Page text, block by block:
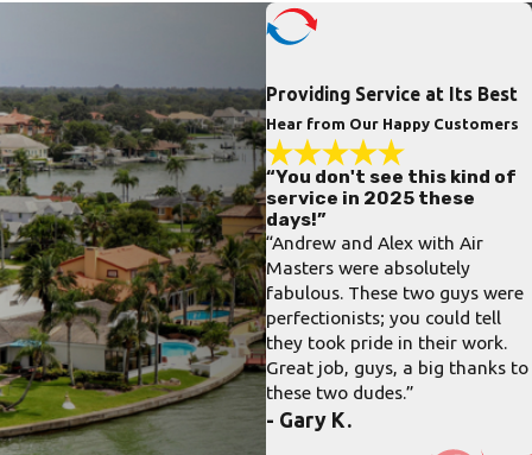
Providing Service at Its Best
Hear from Our Happy Customers
“You don't see this kind of
service in 2025 these
days!”
“Andrew and Alex with Air
Masters were absolutely
fabulous. These two guys were
perfectionists; you could tell
they took pride in their work.
Great job, guys, a big thanks to
these two dudes.”
- Gary K.